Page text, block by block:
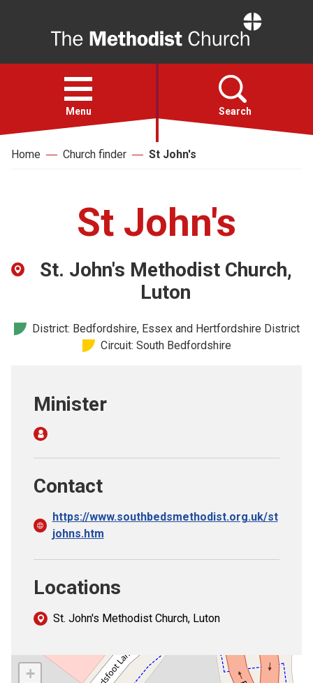
Open
menu
Menu Search
Faith
Church finder
Home Church finder St John's
St John's
St. John's Methodist Church,
Luton
District: Bedfordshire, Essex and Hertfordshire District
Circuit: South Bedfordshire
Minister
Contact
https://www.southbedsmethodist.org.uk/st
johns.htm
Locations
St. John's Methodist Church, Luton
+